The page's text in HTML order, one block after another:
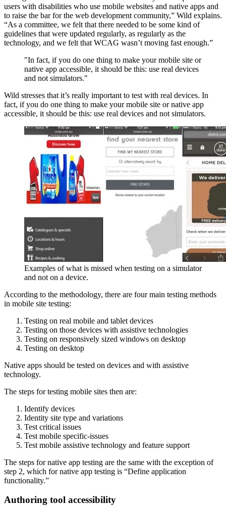
users with disabilities who use mobile websites and native apps and
to raise the bar for the web development community,” Wild explains.
“As a committee, we felt that there needed to be some kind of
guidelines that were updated regularly, as regularly as the
technology, and we felt that WCAG wasn’t moving fast enough.”
"In fact, if you do one thing to make your mobile site or
native app accessible, it should be this: use real devices
and not simulators."
Wild stresses that it’s really important to test with real devices. In
fact, if you do one thing to make your mobile site or native app
accessible, it should be this: use real devices and not simulators.
Examples of what is missed when testing on a simulator
and not on a device.
According to the methodology, there are four main testing methods
in mobile site testing:
Testing on real mobile and tablet devices
Testing on those devices with assistive technologies
Testing on responsively sized windows on desktop
Testing on desktop
Native apps should be tested on devices and with assistive
technology.
The steps for testing mobile sites then are:
Identify devices
Identity site type and variations
Test critical issues
Test mobile specific-issues
Test mobile assistive technology and feature support
The steps for native app testing are the same with the exception of
step 2, which for native app testing is “Define application
functionality.”
Authoring tool accessibility